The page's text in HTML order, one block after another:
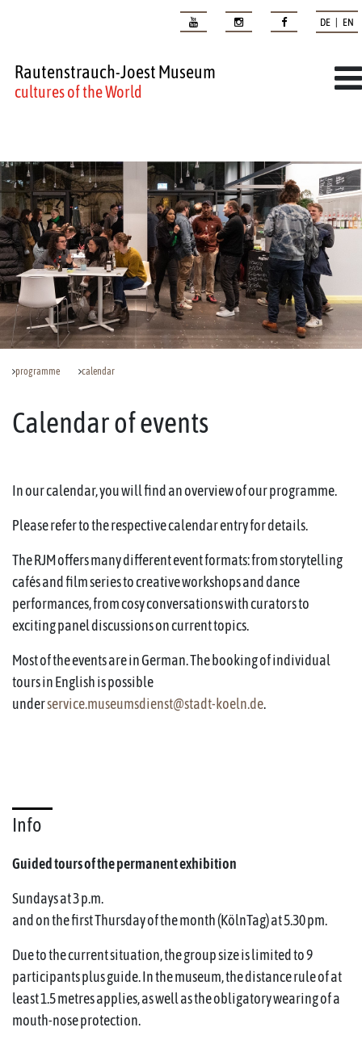
DE | EN
Rautenstrauch-Joest Museum
cultures of the World
programme calendar
Calendar of events
In our calendar, you will find an overview of our programme.
Please refer to the respective calendar entry for details.
The RJM offers many different event formats: from storytelling
cafés and film series to creative workshops and dance
performances, from cosy conversations with curators to
exciting panel discussions on current topics.
Most of the events are in German. The booking of individual
tours in English is possible
underservice.museumsdienst@stadt-koeln.de.
Info
Guided tours of the permanent exhibition
Sundays at 3 p.m.
and on the first Thursday of the month (KölnTag) at 5.30 pm.
Due to the current situation, the group size is limited to 9
participants plus guide. In the museum, the distance rule of at
least 1.5 metres applies, as well as the obligatory wearing of a
mouth-nose protection.